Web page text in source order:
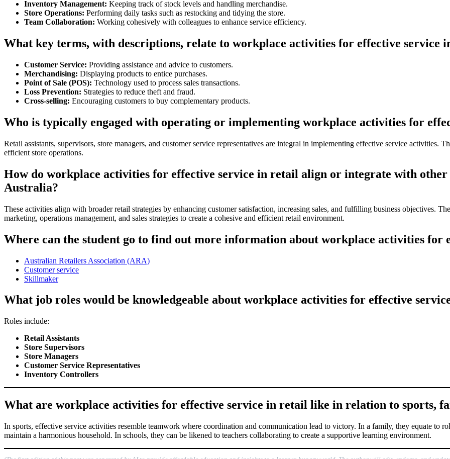
Inventory Management: Keeping track of stock levels and handling merchandise.
Store Operations: Performing daily tasks such as restocking and tidying the store.
Team Collaboration: Working cohesively with colleagues to enhance service efficiency.
What key terms, with descriptions, relate to workplace activities for effective service
Customer Service: Providing assistance and advice to customers.
Merchandising: Displaying products to entice purchases.
Point of Sale (POS): Technology used to process sales transactions.
Loss Prevention: Strategies to reduce theft and fraud.
Cross-selling: Encouraging customers to buy complementary products.
Who is typically engaged with operating or implementing workplace activities for
Retail assistants, supervisors, store managers, and customer service representatives are integral in implementing effective service activities.
efficient store operations.
How do workplace activities for effective service in retail align or integrate with
Australia?
These activities align with broader retail strategies by enhancing customer satisfaction, increasing sales, and fulfilling business objectives.
marketing, operations management, and sales strategies to create a cohesive and efficient retail environment.
Where can the student go to find out more information about workplace activities for
Australian Retailers Association (ARA)
Customer service
Skillmaker
What job roles would be knowledgeable about workplace activities for effective
Roles include:
Retail Assistants
Store Supervisors
Store Managers
Customer Service Representatives
Inventory Controllers
What are workplace activities for effective service in retail like in relation to sports,
In sports, effective service activities resemble teamwork where coordination and communication lead to victory. In a family, they equate to
maintain a harmonious household. In schools, they can be likened to teachers collaborating to create a supportive learning environment.